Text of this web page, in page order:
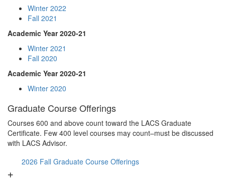
Winter 2022
Fall 2021
Academic Year 2020-21
Winter 2021
Fall 2020
Academic Year 2020-21
Winter 2020
Graduate Course Offerings
Courses 600 and above count toward the LACS Graduate
Certificate. Few 400 level courses may count–must be discussed
with LACS Advisor.
2026 Fall Graduate Course Offerings